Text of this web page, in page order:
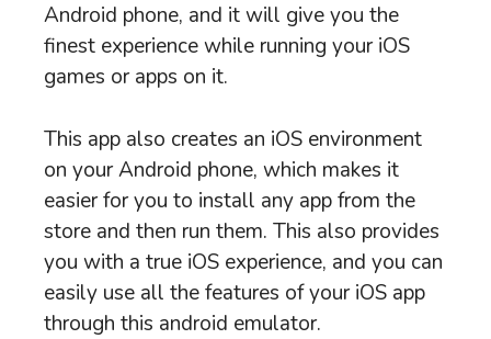
Android phone, and it will give you the
finest experience while running your iOS
games or apps on it.
This app also creates an iOS environment
on your Android phone, which makes it
easier for you to install any app from the
store and then run them. This also provides
you with a true iOS experience, and you can
easily use all the features of your iOS app
through this android emulator.